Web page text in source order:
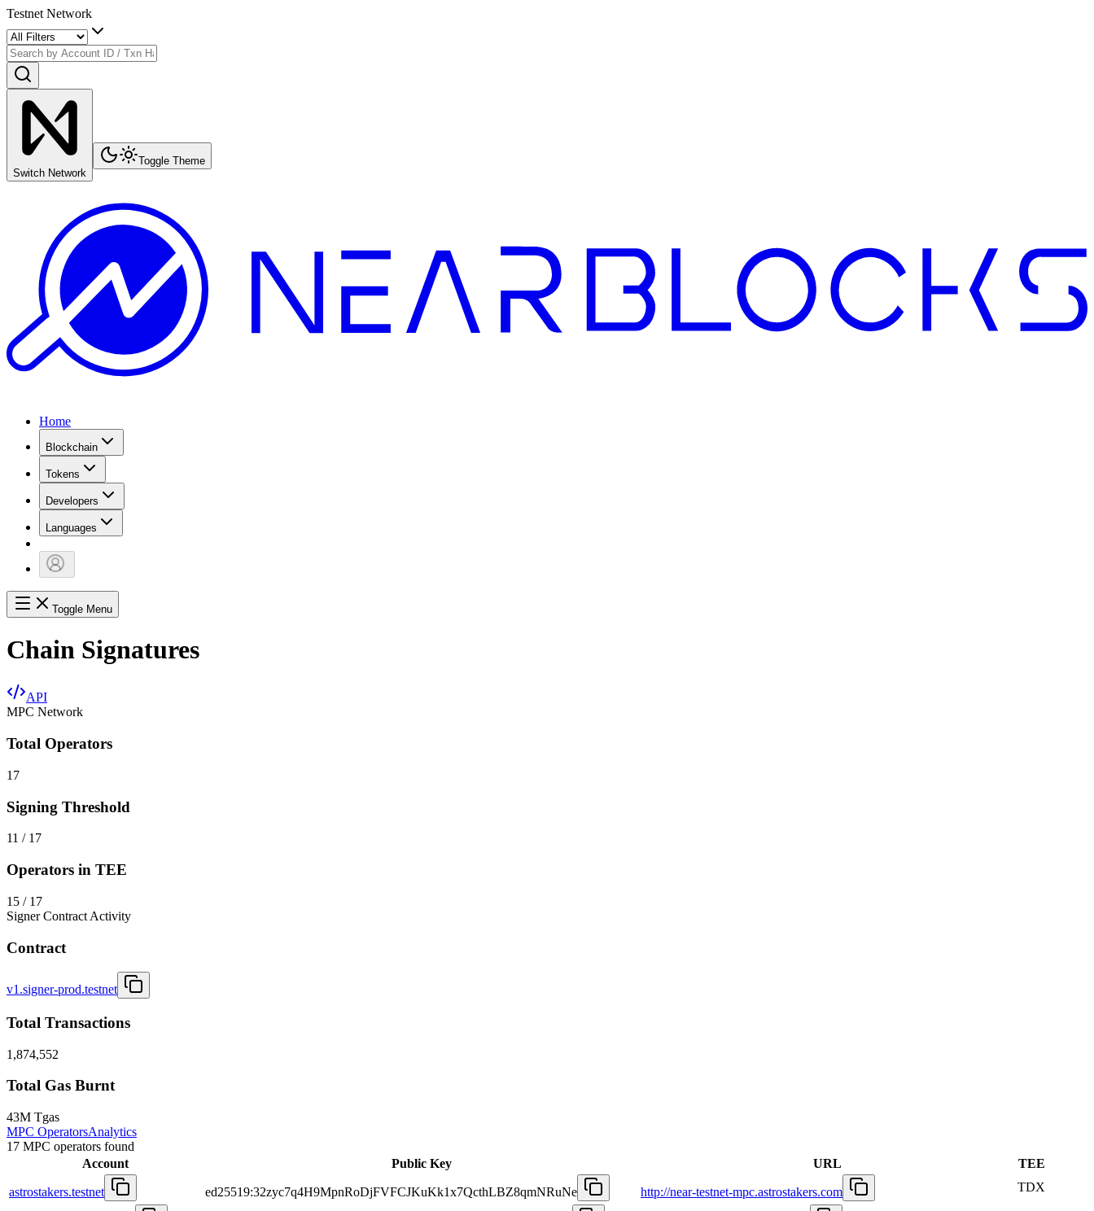
Testnet Network
Switch Network
Toggle Theme
Home
Blockchain
Tokens
Developers
Languages
Toggle Menu
Chain Signatures
API
MPC Network
Total Operators
17
Signing Threshold
11 / 17
Operators in TEE
15 / 17
Signer Contract Activity
Contract
v1.signer-prod.testnet
Total Transactions
1,874,552
Total Gas Burnt
43M Tgas
MPC OperatorsAnalytics
17 MPC operators found
Account
Public Key URL TEE
astrostakers.testnet ed25519:32zyc7q4H9MpnRoDjFVFCJKuKk1x7QcthLBZ8qmNRuNe http://near-testnet-mpc.astrostakers.com TDX